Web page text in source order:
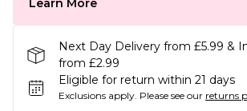
Learn More
Next Day Delivery from £5.99 &
from £2.99
Eligible for return within 21 days
Exclusions apply. Please see our returns